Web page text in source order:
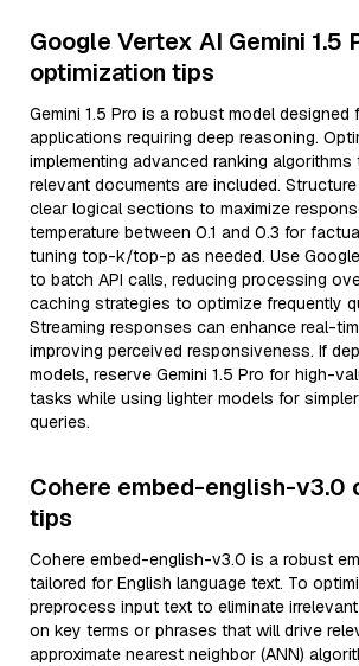
Google Vertex AI Gemini 1.5
optimization tips
Gemini 1.5 Pro is a robust model designed
applications requiring deep reasoning.
implementing advanced ranking
relevant documents are included.
clear logical sections to maximize
temperature between 0.1 and 0.3 for
tuning top-k/top-p as needed. Use
to batch API calls, reducing processing
caching strategies to optimize frequently
Streaming responses can enhance real-
improving perceived responsiveness. If
models, reserve Gemini 1.5 Pro for high-
tasks while using lighter models for
queries.
Cohere embed-english-v3.0
tips
Cohere embed-english-v3.0 is a robust
tailored for English language text. To
preprocess input text to eliminate
on key terms or phrases that will drive
approximate nearest neighbor (ANN)